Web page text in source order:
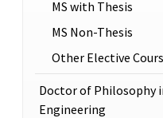
MS with Thesis
MS Non-Thesis
Other Elective
Doctor of Philosophy
Engineering